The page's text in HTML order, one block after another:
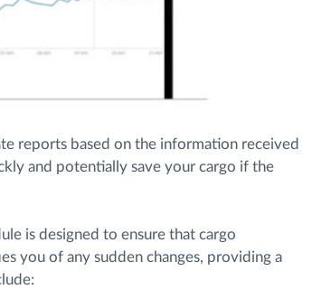
reports based on the information received
and potentially save your cargo if the
is designed to ensure that cargo
you of any sudden changes, providing a